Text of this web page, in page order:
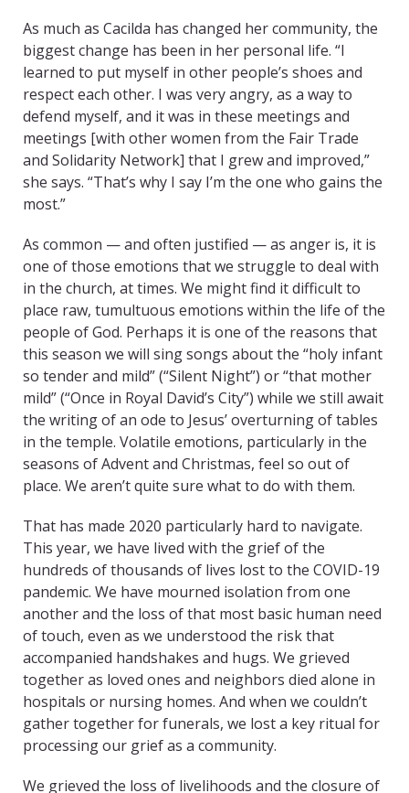
As much as Cacilda has changed her community, the
biggest change has been in her personal life. “I
learned to put myself in other people’s shoes and
respect each other. I was very angry, as a way to
defend myself, and it was in these meetings and
meetings [with other women from the Fair Trade
and Solidarity Network] that I grew and improved,”
she says. “That’s why I say I’m the one who gains the
most.”
As common — and often justified — as anger is, it is
one of those emotions that we struggle to deal with
in the church, at times. We might find it difficult to
place raw, tumultuous emotions within the life of the
people of God. Perhaps it is one of the reasons that
this season we will sing songs about the “holy infant
so tender and mild” (“Silent Night”) or “that mother
mild” (“Once in Royal David’s City”) while we still await
the writing of an ode to Jesus’ overturning of tables
in the temple. Volatile emotions, particularly in the
seasons of Advent and Christmas, feel so out of
place. We aren’t quite sure what to do with them.
That has made 2020 particularly hard to navigate.
This year, we have lived with the grief of the
hundreds of thousands of lives lost to the COVID-19
pandemic. We have mourned isolation from one
another and the loss of that most basic human need
of touch, even as we understood the risk that
accompanied handshakes and hugs. We grieved
together as loved ones and neighbors died alone in
hospitals or nursing homes. And when we couldn’t
gather together for funerals, we lost a key ritual for
processing our grief as a community.
We grieved the loss of livelihoods and the closure of